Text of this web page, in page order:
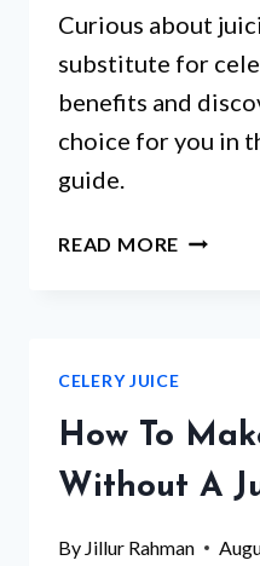
Curious about
substitute for
benefits and
choice for you in
guide.
READ MORE CAN
INSTEAD
OF
CELERY JUICE
How To
Without A
By Jillur Rahman